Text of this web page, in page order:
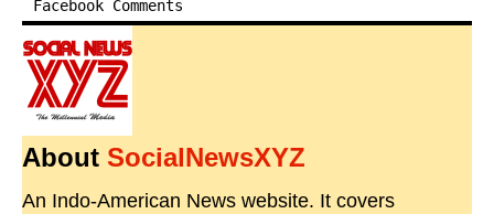
Facebook Comments
About SocialNewsXYZ
An Indo-American News website. It covers